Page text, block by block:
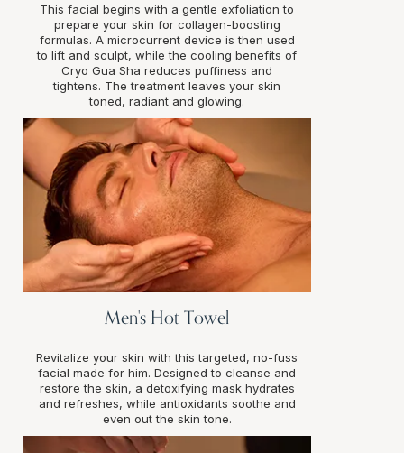
This facial begins with a gentle exfoliation to
prepare your skin for collagen-boosting
formulas. A microcurrent device is then used
to lift and sculpt, while the cooling benefits of
Cryo Gua Sha reduces puffiness and
tightens. The treatment leaves your skin
toned, radiant and glowing.
Men's Hot Towel
Revitalize your skin with this targeted, no-fuss
facial made for him. Designed to cleanse and
restore the skin, a detoxifying mask hydrates
and refreshes, while antioxidants soothe and
even out the skin tone.